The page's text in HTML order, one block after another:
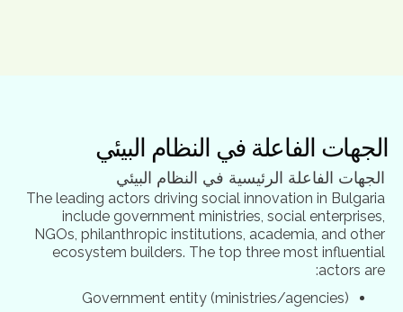
الجهات الفاعلة في النظام البيئي
الجهات الفاعلة الرئيسية في النظام البيئي
The leading actors driving social innovation in Bulgaria
include government ministries, social enterprises,
NGOs, philanthropic institutions, academia, and other
ecosystem builders. The top three most influential
actors are:
Government entity (ministries/agencies)